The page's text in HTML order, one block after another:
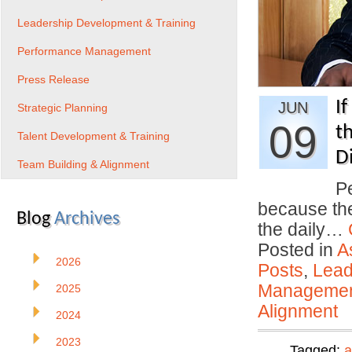
JUN
09
If
because
the daily…
Posted in
Posts,
Alignment
Leadership Development & Training
Performance Management
Press Release
Strategic Planning
Talent Development & Training
Team Building & Alignment
BlogArchives
2026
2025
2024
2023